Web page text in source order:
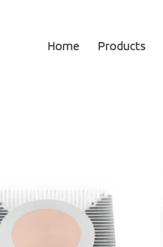
Home Products